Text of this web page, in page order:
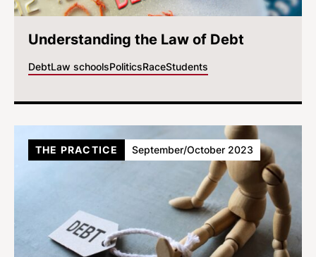
Understanding the Law of Debt
DebtLaw schoolsPoliticsRaceStudents
THE PRACTICE September/October 2023